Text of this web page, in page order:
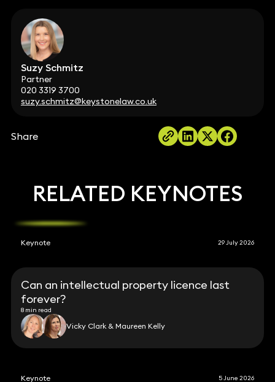
Suzy Schmitz
Partner
020 3319 3700
suzy.schmitz@keystonelaw.co.uk
Share
RELATED KEYNOTES
Keynote 29 July 2026
Can an intellectual property licence last
forever?
8 min read
Vicky Clark & Maureen Kelly
Keynote 5 June 2026